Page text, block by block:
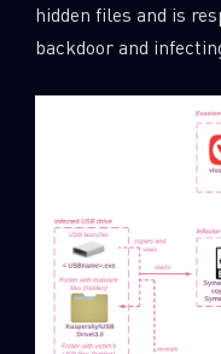
hidden files and is
backdoor and